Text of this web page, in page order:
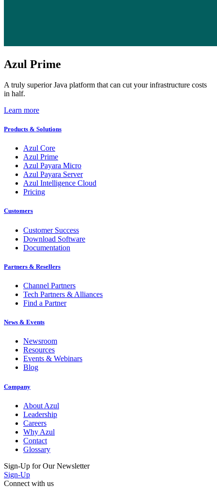
Azul Prime
A truly superior Java platform that can cut your infrastructure costs
in half.
Learn more
Products & Solutions
Azul Core
Azul Prime
Azul Payara Micro
Azul Payara Server
Azul Intelligence Cloud
Pricing
Customers
Customer Success
Download Software
Documentation
Partners & Resellers
Channel Partners
Tech Partners & Alliances
Find a Partner
News & Events
Newsroom
Resources
Events & Webinars
Blog
Company
About Azul
Leadership
Careers
Why Azul
Contact
Glossary
Sign-Up for Our Newsletter
Sign-Up
Connect with us